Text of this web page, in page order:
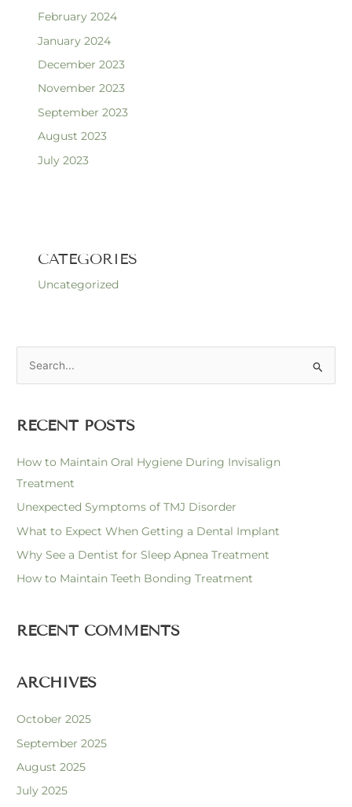
February 2024
January 2024
December 2023
November 2023
September 2023
August 2023
July 2023
CATEGORIES
Uncategorized
r
r
:
RECENT POSTS
How to Maintain Oral Hygiene During Invisalign
Treatment
Unexpected Symptoms of TMJ Disorder
What to Expect When Getting a Dental Implant
Why See a Dentist for Sleep Apnea Treatment
How to Maintain Teeth Bonding Treatment
RECENT COMMENTS
ARCHIVES
October 2025
September 2025
August 2025
July 2025